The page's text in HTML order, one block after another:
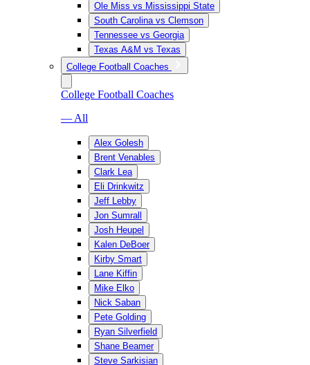
Ole Miss vs Mississippi State
South Carolina vs Clemson
Tennessee vs Georgia
Texas A&M vs Texas
College Football Coaches
College Football Coaches
— All
Alex Golesh
Brent Venables
Clark Lea
Eli Drinkwitz
Jeff Lebby
Jon Sumrall
Josh Heupel
Kalen DeBoer
Kirby Smart
Lane Kiffin
Mike Elko
Nick Saban
Pete Golding
Ryan Silverfield
Shane Beamer
Steve Sarkisian